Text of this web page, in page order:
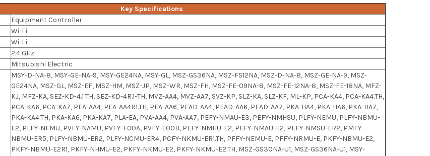
Key Specifications
Equipment Controller
Wi-Fi
Wi-Fi
2.4 GHz
Mitsubishi Electric
MSY-D-NA-8, MSY-GE-NA-9, MSY-GE24NA, MSY-GL, MSZ-GS36NA, MSZ-FS12NA, MSZ-D-NA-8, MSZ-GE-NA-9, MSZ-
GE24NA, MSZ-GL, MSZ-EF, MSZ-HM, MSZ-JP, MSZ-WR, MSZ-FH, MSZ-FE-09NA-8, MSZ-FE-12NA-8, MSZ-FE-18NA, MFZ-
KJ, MFZ-KA, SEZ-KD-4.1 TH, SEZ-KD-4R.1-TH, MVZ-AA4, MVZ-AA7, SVZ-KP, SLZ-KA, SLZ-KF, ML-KP, PCA-KA4, PCA-KA4.TH,
PCA-KA6, PCA-KA7, PEA-AA4, PEA-AA4R1.TH, PEA-AA6, PEAD-AA4, PEAD-AA6, PEAD-AA7, PKA-HA4, PKA-HA6, PKA-HA7,
PKA-KA4.TH, PKA-KA6, PKA-KA7, PLA-EA, PVA-AA4, PVA-AA7, PEFY-NMAU-E3, PEFY-NMHSU, PLFY-NEMU, PLFY-NBMU-
E2, PLFY-NFMU, PVFY-NAMU, PVFY-E00A, PVFY-E00B, PEFY-NMHU-E2, PEFY-NMAU-E2, PEFY-NMSU-ER2, PMFY-
NBMU-ER5, PLFY-NBMU-ER2, PLFY-NCMU-ER4, PCFY-NKMU-ER1.TH, PFFY-NEMU-E, PFFY-NRMU-E, PKFY-NBMU-E2,
PKFY-NBMU-E2R1, PKFY-NHMU-E2, PKFY-NKMU-E2, PKFY-NKMU-E2.TH, MSZ-GS30NA-U1, MSZ-GS36NA-U1, MSY-